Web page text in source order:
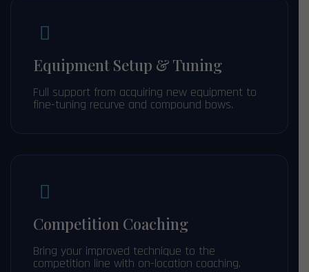
Equipment Setup & Tuning
Full support from acquiring new equipment to
fine-tuning recurve and compound bows.
Competition Coaching
Bring your improved technique to the
competition line with on-location coaching.